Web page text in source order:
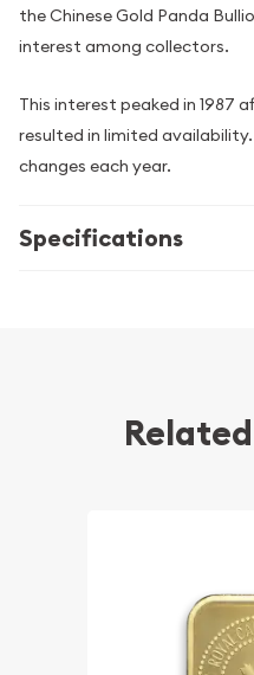
the Chinese Gold Panda
interest among collectors.
This interest peaked in 1987
resulted in limited
changes each year.
Specifications